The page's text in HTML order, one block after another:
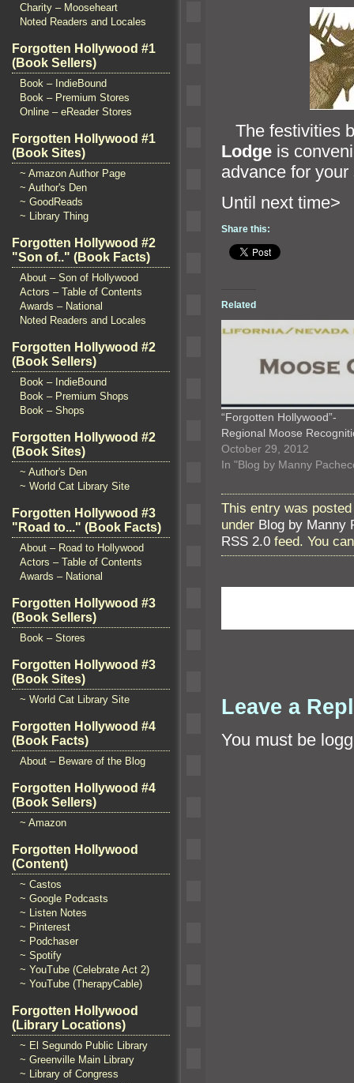
Charity – Mooseheart
Noted Readers and Locales
Forgotten Hollywood #1
(Book Sellers)
Book – IndieBound
Book – Premium Stores
Online – eReader Stores
Forgotten Hollywood #1
(Book Sites)
~ Amazon Author Page
~ Author's Den
~ GoodReads
~ Library Thing
Forgotten Hollywood #2
"Son of.." (Book Facts)
About – Son of Hollywood
Actors – Table of Contents
Awards – National
Noted Readers and Locales
Forgotten Hollywood #2
(Book Sellers)
Book – IndieBound
Book – Premium Shops
Book – Shops
Forgotten Hollywood #2
(Book Sites)
~ Author's Den
~ World Cat Library Site
Forgotten Hollywood #3
"Road to..." (Book Facts)
About – Road to Hollywood
Actors – Table of Contents
Awards – National
Forgotten Hollywood #3
(Book Sellers)
Book – Stores
Forgotten Hollywood #3
(Book Sites)
~ World Cat Library Site
Forgotten Hollywood #4
(Book Facts)
About – Beware of the Blog
Forgotten Hollywood #4
(Book Sellers)
~ Amazon
Forgotten Hollywood
(Content)
~ Castos
~ Google Podcasts
~ Listen Notes
~ Pinterest
~ Podchaser
~ Spotify
~ YouTube (Celebrate Act 2)
~ YouTube (TherapyCable)
Forgotten Hollywood
(Library Locations)
~ El Segundo Public Library
~ Greenville Main Library
~ Library of Congress
The festivities
Lodge is
advance for
Until
Share this:
Related
“Forgotten Hollywood”-
Regional Moose
October 29, 2012
In "Blog by Manny
This entry was
under Blog by Manny
RSS 2.0 feed. You
Leave a
You must be